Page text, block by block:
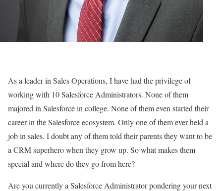
As a leader in Sales Operations, I have had the privilege of
working with 10 Salesforce Administrators. None of them
majored in Salesforce in college. None of them even started their
career in the Salesforce ecosystem. Only one of them ever held a
job in sales. I doubt any of them told their parents they want to be
a CRM superhero when they grow up. So what makes them
special and where do they go from here?
Are you currently a Salesforce Administrator pondering your next